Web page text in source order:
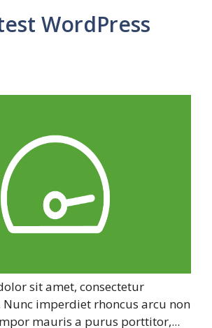
WordPress
sit amet, consectetur
imperdiet rhoncus arcu non
mauris a purus porttitor,...